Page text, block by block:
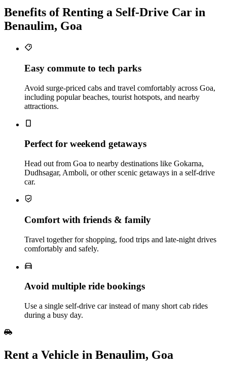
Benefits of Renting a Self‑Drive Car in
Benaulim, Goa
Easy commute to tech parks
Avoid surge-priced cabs and travel comfortably across Goa,
including popular beaches, tourist hotspots, and nearby
attractions.
Perfect for weekend getaways
Head out from Goa to nearby destinations like Gokarna,
Dudhsagar, Amboli, or other scenic getaways in a self-drive
car.
Comfort with friends & family
Travel together for shopping, food trips and late‑night drives
comfortably and safely.
Avoid multiple ride bookings
Use a single self‑drive car instead of many short cab rides
during a busy day.
Rent​‍​‌‍​‍‌​‍​‌‍​‍‌ a Vehicle in Benaulim, Goa